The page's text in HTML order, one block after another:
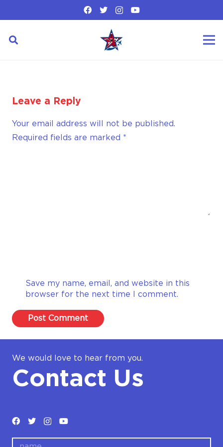
Leave a Reply
Your email address will not be published.
Required fields are marked *
Save my name, email, and website in this
browser for the next time I comment.
Post Comment
We would love to hear from you.
Contact Us
name